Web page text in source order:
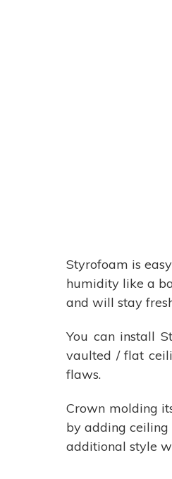
Styrofoam is
humidity like a
and will stay
You can install
vaulted / flat
flaws.
Crown molding
by adding
additional style